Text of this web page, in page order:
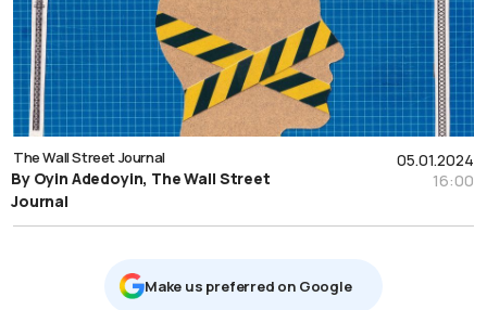
05.01.2024
16:00
The Wall Street Journal
By Oyin Adedoyin, The Wall Street
Journal
Μake us preferred on Google